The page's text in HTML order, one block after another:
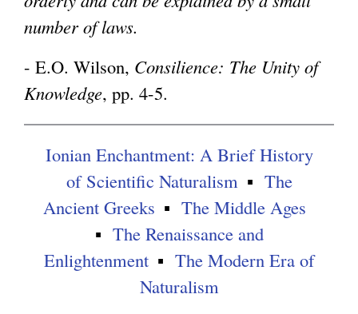
number of laws.
- E.O. Wilson, Consilience: The Unity of
Knowledge, pp. 4-5.
Ionian Enchantment: A Brief History
of Scientific Naturalism
The
Ancient Greeks
The Middle Ages
The Renaissance and
Enlightenment
The Modern Era of
Naturalism